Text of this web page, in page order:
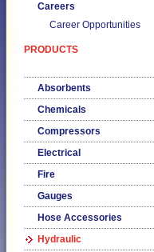
Careers
Career Opportunities
PRODUCTS
Absorbents
Chemicals
Compressors
Electrical
Fire
Gauges
Hose Accessories
Hydraulic